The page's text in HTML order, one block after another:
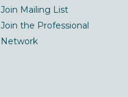
Join Mailing List
Join the Professional
Network